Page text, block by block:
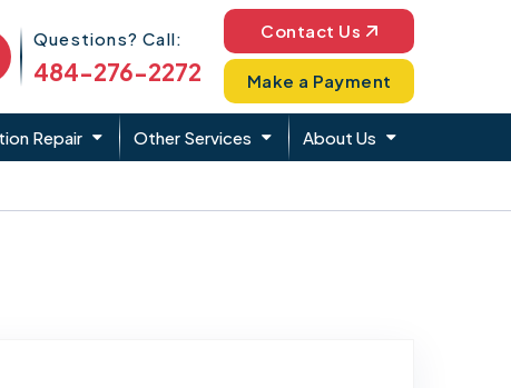
Phone Icon
Questions? Call:
484-276-2272
Contact Us
Make a Payment
Repair Other Services About Us